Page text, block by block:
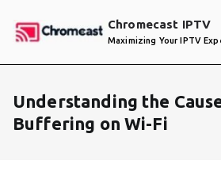
Chromecast IPTV
Maximizing Your IPTV
Understanding the
Buffering on Wi-Fi